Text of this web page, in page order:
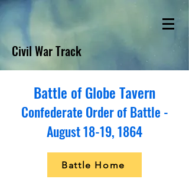
Civil War Track
Battle of Globe Tavern
Confederate Order of Battle -
August 18-19, 1864
Battle Home